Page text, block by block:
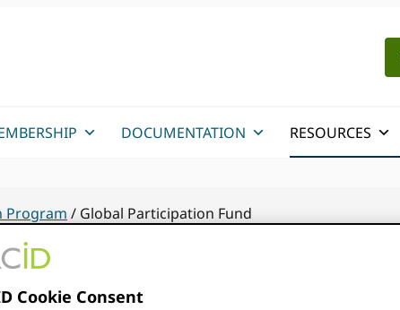
DOCUMENTATION RESOURCES
Program / Global Participation Fund
Cookie Consent